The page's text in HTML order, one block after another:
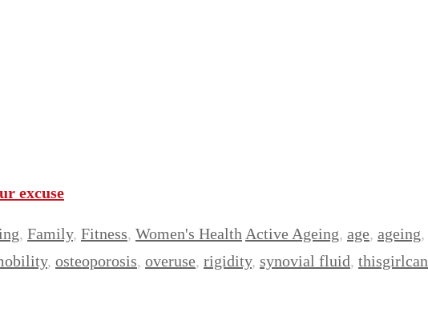
excuse
, Family, Fitness, Women's Health Active Ageing, age, ageing,
, osteoporosis, overuse, rigidity, synovial fluid, thisgirlcan